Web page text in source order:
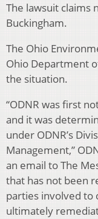
The lawsuit claims
Buckingham.
The Ohio
Ohio Department
the situation.
“ODNR was first
and it was
under ODNR’s
Management,”
an email to The
that has not been
parties involved to
ultimately